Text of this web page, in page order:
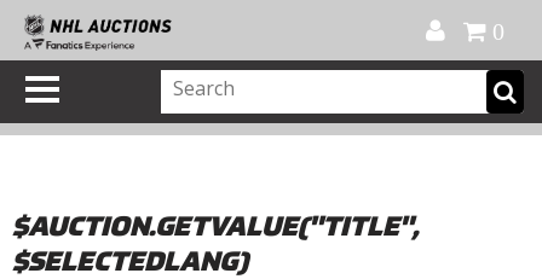
0
$AUCTION.GETVALUE("TITLE",
$SELECTEDLANG)